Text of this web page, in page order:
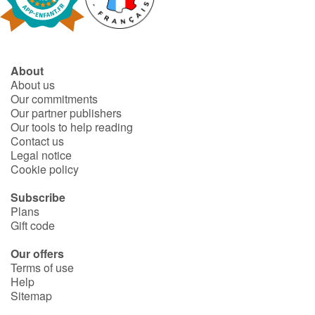
Fable, myth, literature and poetry
Ogres, monsters and witches
Heroines and Heroes
Ecology, nature, seasons
The animals
Travel, epic, investigation, adventure
Around the world
Learning
About
About us
Our commitments
Our partner publishers
Our tools to help reading
Contact us
Legal notice
Cookie policy
Subscribe
Plans
Gift code
Our offers
Terms of use
Help
Sitemap